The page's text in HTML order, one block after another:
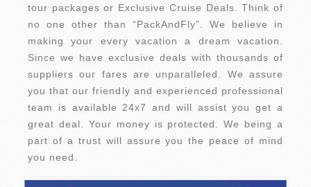
tour packages or Exclusive Cruise Deals. Think of
no one other than “PackAndFly”. We believe in
making your every vacation a dream vacation.
Since we have exclusive deals with thousands of
suppliers our fares are unparalleled. We assure
you that our friendly and experienced professional
team is available 24x7 and will assist you get a
great deal. Your money is protected. We being a
part of a trust will assure you the peace of mind
you need.